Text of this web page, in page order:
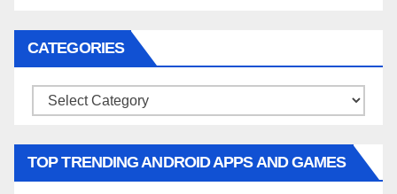
CATEGORIES
Categories
TOP TRENDING ANDROID APPS AND GAMES